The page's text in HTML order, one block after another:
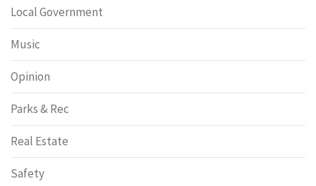
Local Government
Music
Opinion
Parks & Rec
Real Estate
Safety